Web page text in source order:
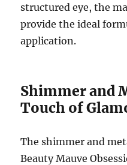
structured eye, the
provide the ideal
application.
Shimmer and
Touch of
The shimmer and
Beauty Mauve